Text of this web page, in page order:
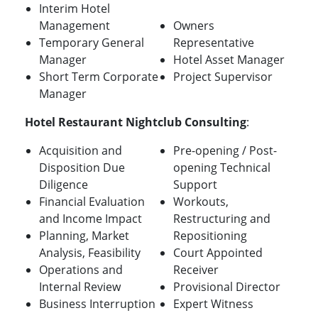
Interim Hotel
Management
Temporary General
Manager
Short Term Corporate
Manager
Owners
Representative
Hotel Asset Manager
Project Supervisor
Hotel Restaurant Nightclub Consulting:
Acquisition and
Disposition Due
Diligence
Financial Evaluation
and Income Impact
Planning, Market
Analysis, Feasibility
Operations and
Internal Review
Business Interruption
Pre-opening / Post-
opening Technical
Support
Workouts,
Restructuring and
Repositioning
Court Appointed
Receiver
Provisional Director
Expert Witness